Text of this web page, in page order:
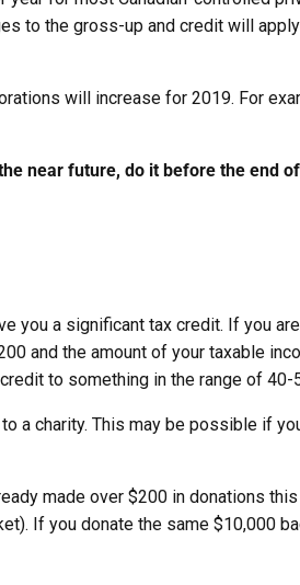
to the gross-up and credit will
will increase for 2019. For
near future, do it before the end
you a significant tax credit. If you
and the amount of your taxable
to something in the range of 40-
a charity. This may be possible if
made over $200 in donations
If you donate the same $10,000